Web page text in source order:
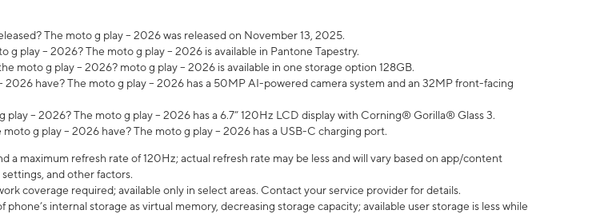
The moto g play – 2026 was released on November 13, 2025.
g play – 2026? The moto g play – 2026 is available in Pantone Tapestry.
moto g play – 2026? moto g play – 2026 is available in one storage option 128GB.
2026 have? The moto g play – 2026 has a 50MP AI-powered camera system and an 32MP front-facing
play – 2026? The moto g play – 2026 has a 6.7” 120Hz LCD display with Corning® Gorilla® Glass 3.
g play – 2026 have? The moto g play – 2026 has a USB-C charging port.
a maximum refresh rate of 120Hz; actual refresh rate may be less and will vary based on app/content
and other factors.
coverage required; available only in select areas. Contact your service provider for details.
internal storage as virtual memory, decreasing storage capacity; available user storage is less while